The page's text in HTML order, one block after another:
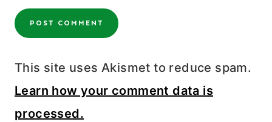
This site uses Akismet to reduce spam.
Learn how your comment data is
processed.